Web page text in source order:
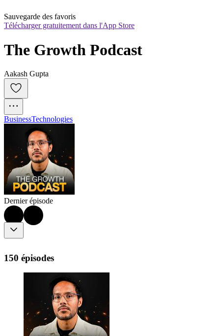
Sauvegarde des favoris
Télécharger gratuitement dans l'App Store
The Growth Podcast
Aakash Gupta
BusinessTechnologies
Dernier épisode
150 épisodes